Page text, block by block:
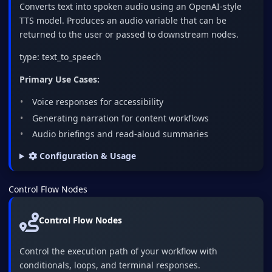
Converts text into spoken audio using an OpenAI-style
TTS model. Produces an audio variable that can be
returned to the user or passed to downstream nodes.
type: text_to_speech
Primary Use Cases:
Voice responses for accessibility
Generating narration for content workflows
Audio briefings and read-aloud summaries
Configuration & Usage
Control Flow Nodes
Control Flow Nodes
Control the execution path of your workflow with
conditionals, loops, and terminal responses.